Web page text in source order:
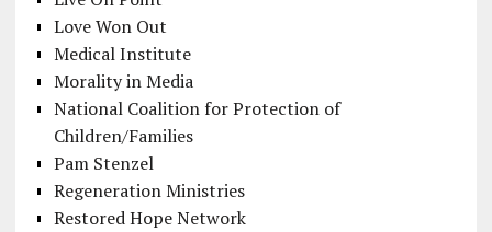
Love Won Out
Medical Institute
Morality in Media
National Coalition for Protection of
Children/Families
Pam Stenzel
Regeneration Ministries
Restored Hope Network